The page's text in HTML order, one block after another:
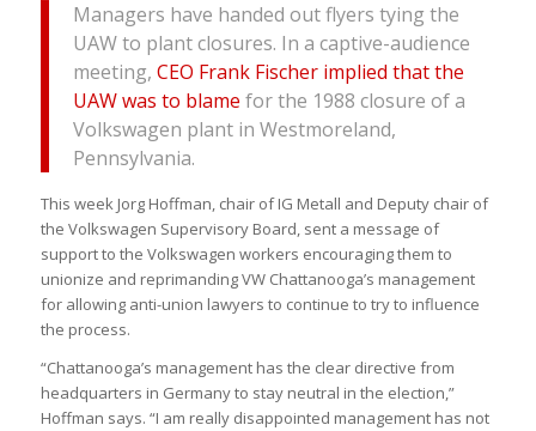
Managers have handed out flyers tying the
UAW to plant closures. In a captive-audience
meeting, CEO Frank Fischer implied that the
UAW was to blame for the 1988 closure of a
Volkswagen plant in Westmoreland,
Pennsylvania.
This week Jorg Hoffman, chair of IG Metall and Deputy chair of
the Volkswagen Supervisory Board, sent a message of
support to the Volkswagen workers encouraging them to
unionize and reprimanding VW Chattanooga’s management
for allowing anti-union lawyers to continue to try to influence
the process.
“Chattanooga’s management has the clear directive from
headquarters in Germany to stay neutral in the election,”
Hoffman says. “I am really disappointed management has not